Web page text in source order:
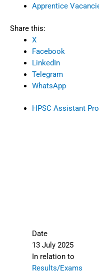
Apprentice
Share this:
X
Facebook
LinkedIn
Telegram
WhatsApp
HPSC Assistant
Date
13 July 2025
In relation to
Results/Exams